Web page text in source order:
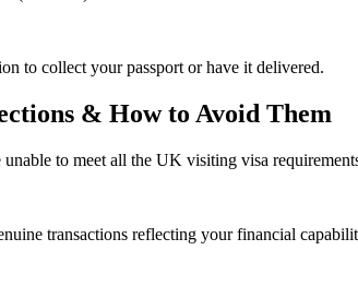
to collect your passport or have it delivered.
& How to Avoid Them
to meet all the UK visiting visa
transactions reflecting your financial